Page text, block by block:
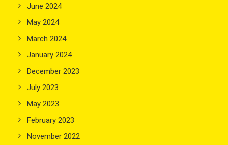
June 2024
May 2024
March 2024
January 2024
December 2023
July 2023
May 2023
February 2023
November 2022